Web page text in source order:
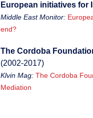
European initiatives for
Middle East Monitor:
end?
The Cordoba
(2002-2017)
Klvin Mag: The Cordoba
Mediation